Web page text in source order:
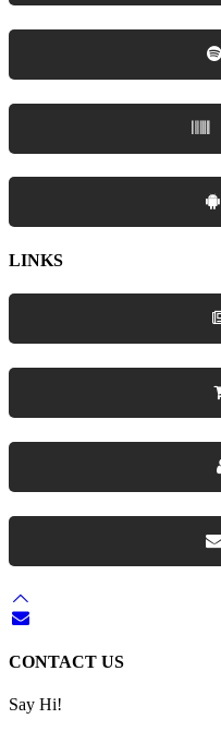
LINKS
CONTACT US
Say Hi!